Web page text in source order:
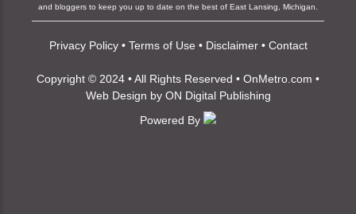
and bloggers to keep you up to date on the best of East Lansing, Michigan.
Privacy Policy• Terms of Use • Disclaimer• Contact
Copyright © 2024 • All Rights Reserved • OnMetro.com •
Web Design by ON Digital Publishing
Powered By